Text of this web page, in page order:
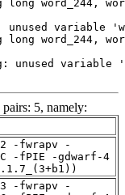
5, namely:
-fwrapv -
-fPIE -gdwarf-4
-fwrapv -